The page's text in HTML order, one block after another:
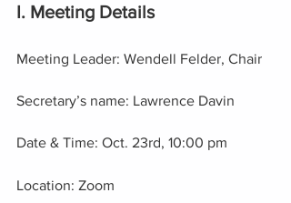
I. Meeting Details
Meeting Leader: Wendell Felder, Chair
Secretary’s name: Lawrence Davin
Date & Time: Oct. 23rd, 10:00 pm
Location: Zoom